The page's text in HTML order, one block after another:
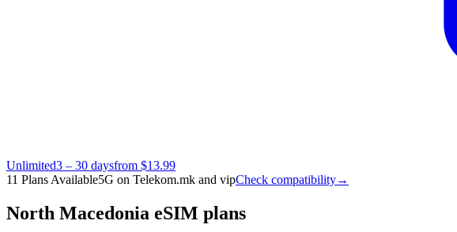
Unlimited3 – 30 daysfrom $13.99
11 Plans Available5G on Telekom.mk and vipCheck compatibility→
North Macedonia eSIM plans